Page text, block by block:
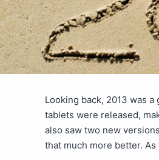
Looking back, 2013 was
tablets were released,
also saw two new
that much more better.